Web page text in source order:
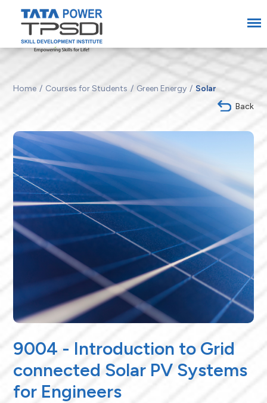
Home Courses for Students Green Energy
Solar
Back
9004 - Introduction to Grid
connected Solar PV Systems
for Engineers